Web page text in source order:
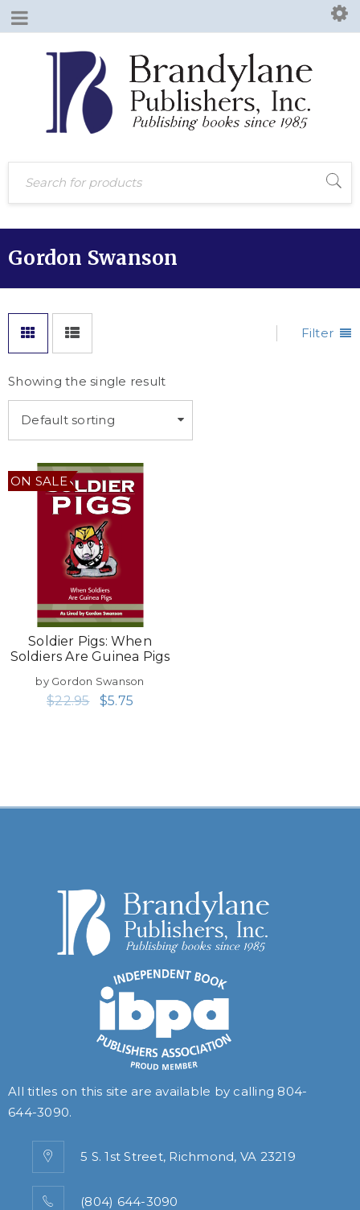
Gordon Swanson
Filter
Showing the single result
Default sorting
ON SALE
Soldier Pigs: When
Soldiers Are Guinea Pigs
by Gordon Swanson
$22.95 $5.75
All titles on this site are available by calling 804-
644-3090.
5 S. 1st Street, Richmond, VA 23219
(804) 644-3090